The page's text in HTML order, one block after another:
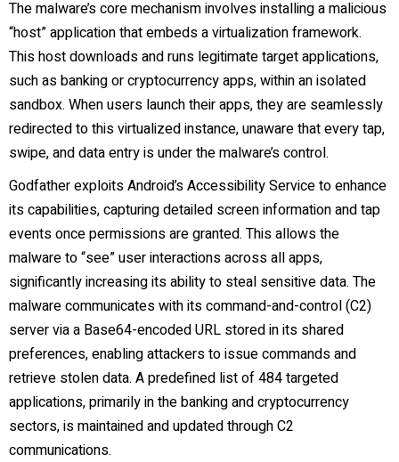
The malware’s core mechanism involves installing a malicious
“host” application that embeds a virtualization framework.
This host downloads and runs legitimate target applications,
such as banking or cryptocurrency apps, within an isolated
sandbox. When users launch their apps, they are seamlessly
redirected to this virtualized instance, unaware that every tap,
swipe, and data entry is under the malware’s control.
Godfather exploits Android’s Accessibility Service to enhance
its capabilities, capturing detailed screen information and tap
events once permissions are granted. This allows the
malware to “see” user interactions across all apps,
significantly increasing its ability to steal sensitive data. The
malware communicates with its command-and-control (C2)
server via a Base64-encoded URL stored in its shared
preferences, enabling attackers to issue commands and
retrieve stolen data. A predefined list of 484 targeted
applications, primarily in the banking and cryptocurrency
sectors, is maintained and updated through C2
communications.